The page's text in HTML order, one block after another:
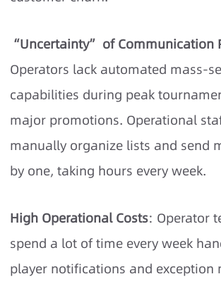
“Uncertainty” of Communication
Operators lack automated mass-
capabilities during peak
major promotions. Operational
manually organize lists and send
by one, taking hours every week.
High Operational Costs: Operator
spend a lot of time every week
player notifications and exception